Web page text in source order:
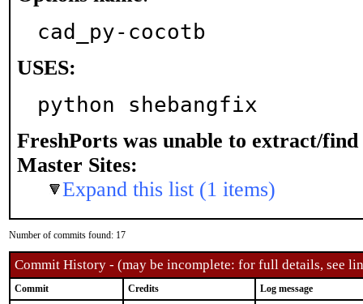
cad_py-cocotb
USES:
python shebangfix
FreshPorts was unable to extract/find
Master Sites:
Expand this list (1 items)
Number of commits found: 17
Commit History - (may be incomplete: for full details, see
Commit Credits Log message